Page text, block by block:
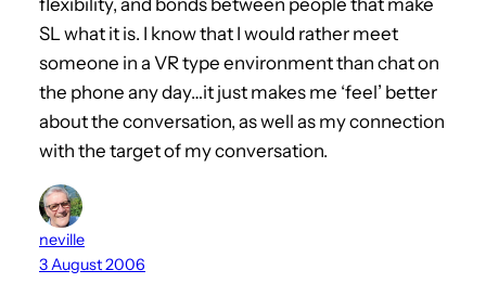
SL what it is. I know that I would rather meet
someone in a VR type environment than chat on
the phone any day…it just makes me ‘feel’ better
about the conversation, as well as my connection
with the target of my conversation.
neville
3 August 2006